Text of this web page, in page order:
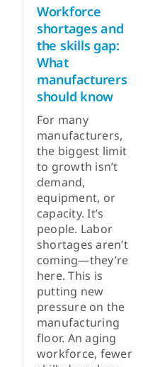
Workforce
shortages and
the skills gap:
What
manufacturers
should know
For many
manufacturers,
the biggest limit
to growth isn’t
demand,
equipment, or
capacity. It’s
people. Labor
shortages aren’t
coming—they’re
here. This is
putting new
pressure on the
manufacturing
floor. An aging
workforce, fewer